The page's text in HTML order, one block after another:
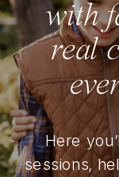
with
real
Here
sessions,